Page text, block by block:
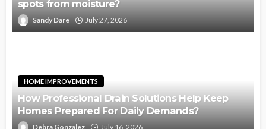
spots from moisture?
Sandy Dare July 27, 2026
HOME IMPROVEMENTS
How Professional Drain Solutions Help Keep
Homes Prepared For Daily Demands?
Debra Gonzalez July 16, 2026